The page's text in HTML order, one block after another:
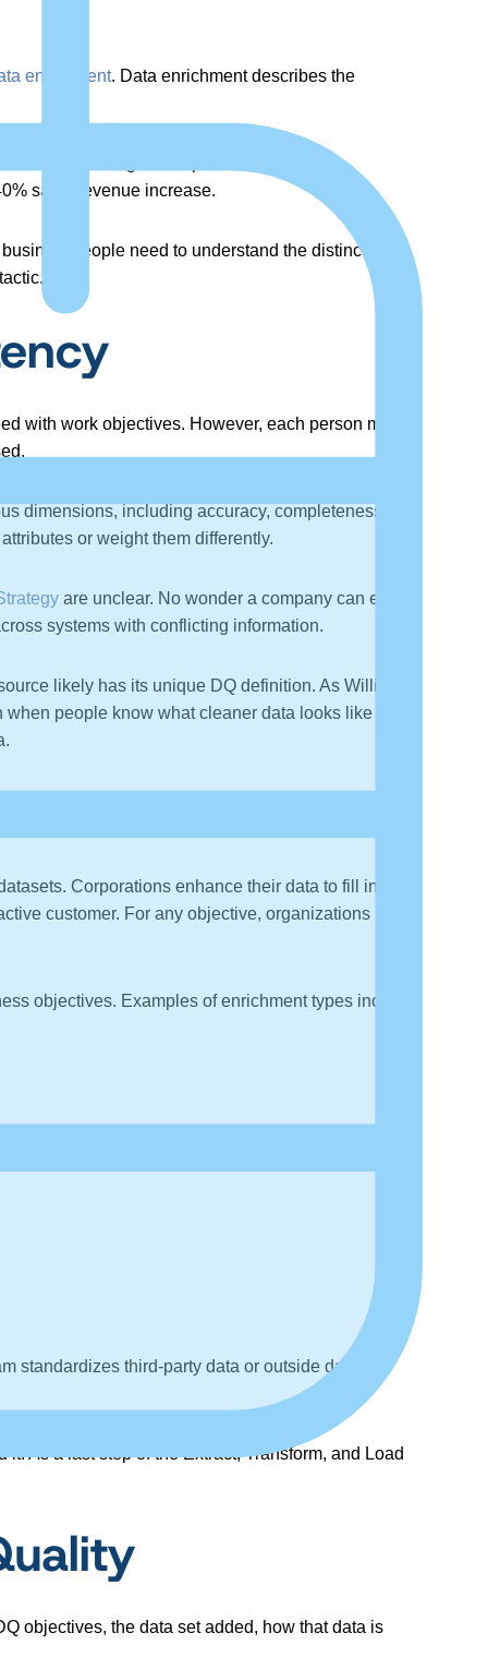
enrichment. Data enrichment describes the
sales revenue increase.
need to understand the distinctions
with work objectives. However, each person may
dimensions, including accuracy, completeness,
or weight them differently.
are unclear. No wonder a company can easily
systems with conflicting information.
likely has its unique DQ definition. As William
people know what cleaner data looks like and
Corporations enhance their data to fill in
customer. For any objective, organizations have
objectives. Examples of enrichment types include:
standardizes third-party data or outside data
As a last step of the Extract, Transform, and Load
objectives, the data set added, how that data is